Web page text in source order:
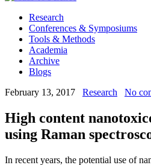
Research
Conferences & Symposiums
Tools & Methods
Academia
Archive
Blogs
February 13, 2017
Research No
High content
using Raman
In recent years, the potential use of